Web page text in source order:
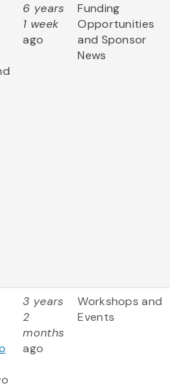
6 years
1 week
ago
Funding
Opportunities
and Sponsor
News
3 years
2
months
ago
Workshops and
Events